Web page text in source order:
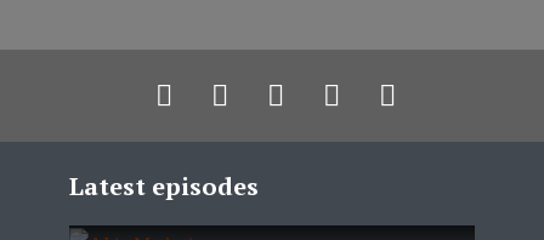
Latest episodes